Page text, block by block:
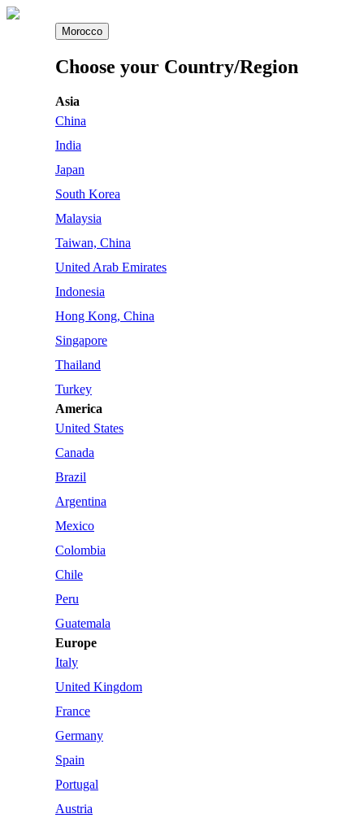
Morocco
Choose your Country/Region
Asia
China
India
Japan
South Korea
Malaysia
Taiwan, China
United Arab Emirates
Indonesia
Hong Kong, China
Singapore
Thailand
Turkey
America
United States
Canada
Brazil
Argentina
Mexico
Colombia
Chile
Peru
Guatemala
Europe
Italy
United Kingdom
France
Germany
Spain
Portugal
Austria